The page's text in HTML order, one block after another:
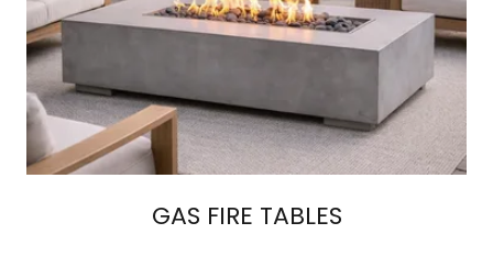
GAS FIRE TABLES